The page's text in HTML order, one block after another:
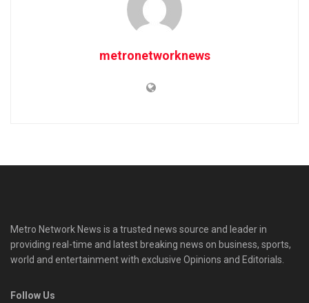
metronetworknews
Metro Network News is a trusted news source and leader in
providing real-time and latest breaking news on business, sports,
world and entertainment with exclusive Opinions and Editorials.
Follow Us